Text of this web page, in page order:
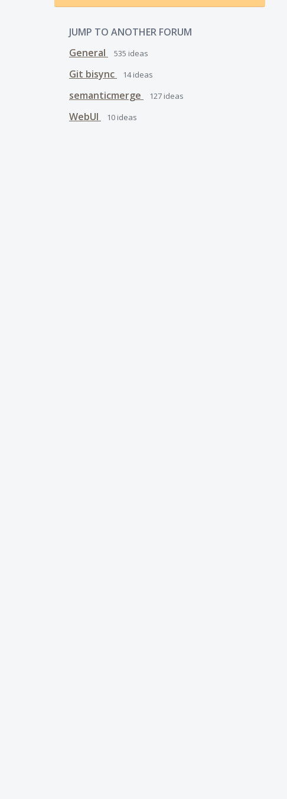
JUMP TO ANOTHER FORUM
General
535 ideas
Git bisync 14ideas
semanticmerge 127 ideas
WebUI 10 ideas